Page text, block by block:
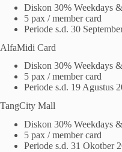
Diskon 30% Weekdays
5 pax / member card
Periode s.d. 30
AlfaMidi Card
Diskon 30% Weekdays
5 pax / member card
Periode s.d. 19 Agustus
TangCity Mall
Diskon 30% Weekdays
5 pax / member card
Periode s.d. 31 Okotber